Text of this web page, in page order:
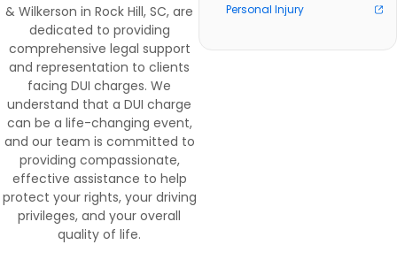
& Wilkerson in Rock Hill, SC, are
dedicated to providing
comprehensive legal support
and representation to clients
facing DUI charges. We
understand that a DUI charge
can be a life-changing event,
and our team is committed to
providing compassionate,
effective assistance to help
protect your rights, your driving
privileges, and your overall
quality of life.
Personal Injury